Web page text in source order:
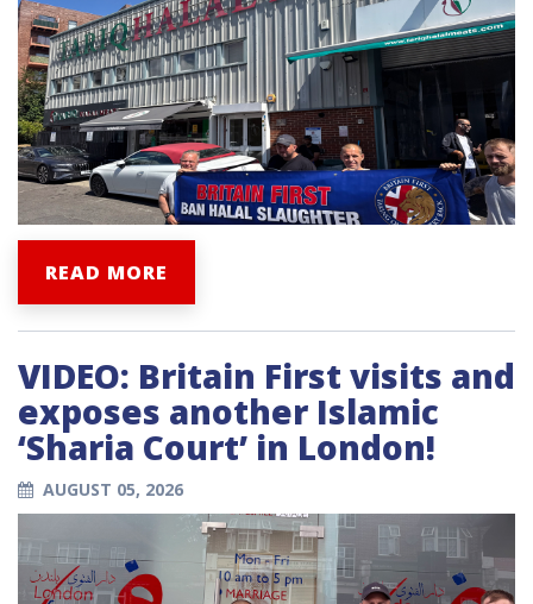
READ MORE
VIDEO: Britain First visits and
exposes another Islamic
‘Sharia Court’ in London!
AUGUST 05, 2026